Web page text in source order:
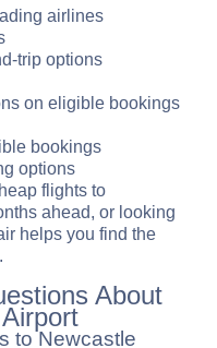
airlines
trip options
on eligible bookings
bookings
options
flights to
ahead, or looking
helps you find the
About
to Newcastle